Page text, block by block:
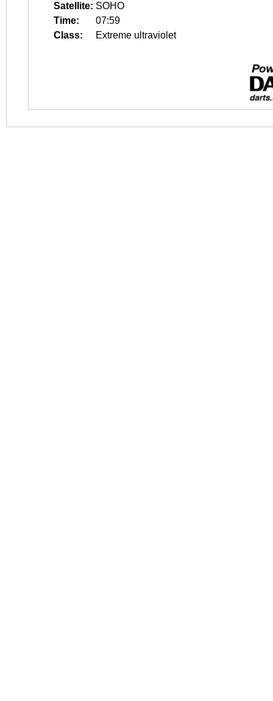
Satellite: SOHO
Time:
07:59
Class:
Extreme ultraviolet